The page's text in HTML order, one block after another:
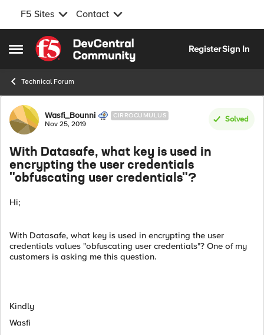
F5 Sites Contact
Open Side Menu
Skip to content
RegisterSign In
Technical Forum
Forum Discussion
Wasfi_Bounni CIRROCUMULUS
Nov 25, 2019
Solved
With Datasafe, what key is used in
encrypting the user credentials
"obfuscating user credentials"?
Hi;
With Datasafe, what key is used in encrypting the user
credentials values "obfuscating user credentials"? One of my
customers is asking me this question.
Kindly
Wasfi